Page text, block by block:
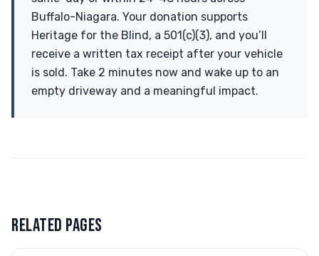
Buffalo-Niagara. Your donation supports
Heritage for the Blind, a 501(c)(3), and you’ll
receive a written tax receipt after your vehicle
is sold. Take 2 minutes now and wake up to an
empty driveway and a meaningful impact.
RELATED PAGES